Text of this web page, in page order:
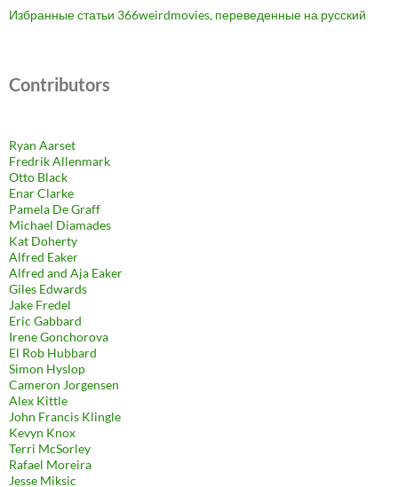
Избранные статьи 366weirdmovies, переведенные на русский
Contributors
Ryan Aarset
Fredrik Allenmark
Otto Black
Enar Clarke
Pamela De Graff
Michael Diamades
Kat Doherty
Alfred Eaker
Alfred and Aja Eaker
Giles Edwards
Jake Fredel
Eric Gabbard
Irene Gonchorova
El Rob Hubbard
Simon Hyslop
Cameron Jorgensen
Alex Kittle
John Francis Klingle
Kevyn Knox
Terri McSorley
Rafael Moreira
Jesse Miksic